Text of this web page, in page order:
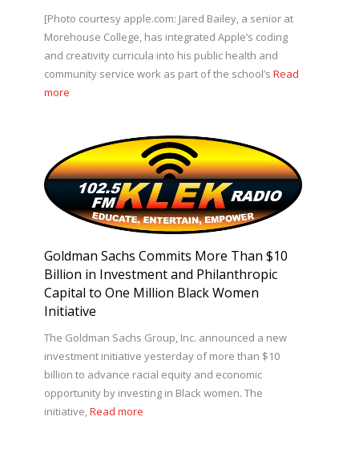
[Photo courtesy apple.com: Jared Bailey, a senior at
Morehouse College, has integrated Apple’s coding
and creativity curricula into his public health and
community service work as part of the school’s Read
more
Goldman Sachs Commits More Than $10
Billion in Investment and Philanthropic
Capital to One Million Black Women
Initiative
The Goldman Sachs Group, Inc. announced a new
investment initiative yesterday of more than $10
billion to advance racial equity and economic
opportunity by investing in Black women. The
initiative,Read more